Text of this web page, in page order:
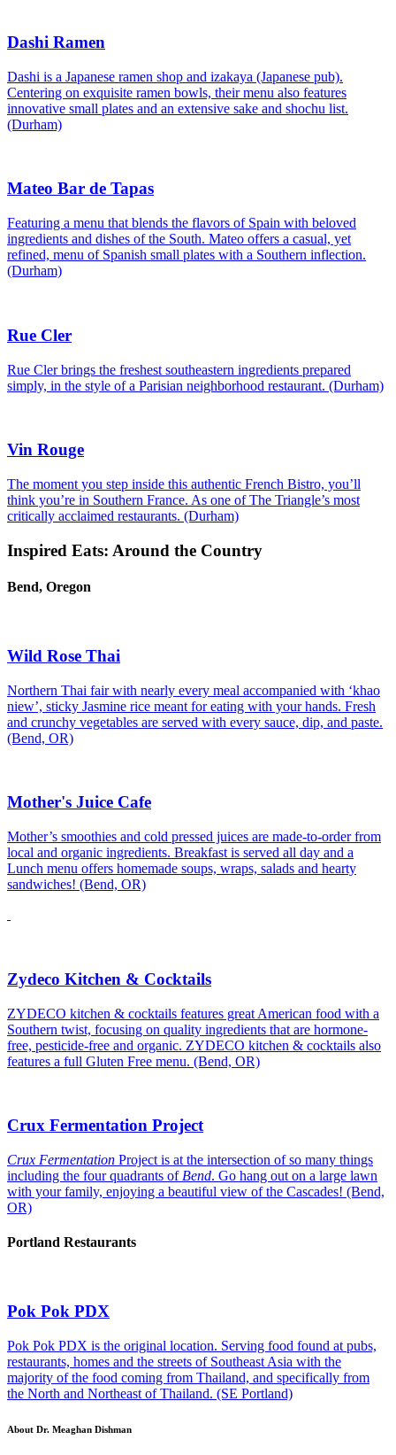
Dashi Ramen
Dashi is a Japanese ramen shop and izakaya (Japanese pub).
Centering on exquisite ramen bowls, their menu also features
innovative small plates and an extensive sake and shochu list.
(Durham)
Mateo Bar de Tapas
Featuring a menu that blends the flavors of Spain with beloved
ingredients and dishes of the South. Mateo offers a casual, yet
refined, menu of Spanish small plates with a Southern inflection.
(Durham)
Rue Cler
Rue Cler brings the freshest southeastern ingredients prepared
simply, in the style of a Parisian neighborhood restaurant. (Durham)
Vin Rouge
The moment you step inside this authentic French Bistro, you’ll
think you’re in Southern France. As one of The Triangle’s most
critically acclaimed restaurants. (Durham)
Inspired Eats: Around the Country
Bend, Oregon
Wild Rose Thai
Northern Thai fair with nearly every meal accompanied with ‘khao
niew’, sticky Jasmine rice meant for eating with your hands. Fresh
and crunchy vegetables are served with every sauce, dip, and paste.
(Bend, OR)
Mother's Juice Cafe
Mother’s smoothies and cold pressed juices are made-to-order from
local and organic ingredients. Breakfast is served all day and a
Lunch menu offers homemade soups, wraps, salads and hearty
sandwiches! (Bend, OR)
Zydeco Kitchen & Cocktails
ZYDECO kitchen & cocktails features great American food with a
Southern twist, focusing on quality ingredients that are hormone-
free, pesticide-free and organic. ZYDECO kitchen & cocktails also
features a full Gluten Free menu. (Bend, OR)
Crux Fermentation Project
Crux Fermentation Project is at the intersection of so many things
including the four quadrants of Bend. Go hang out on a large lawn
with your family, enjoying a beautiful view of the Cascades! (Bend,
OR)
Portland Restaurants
Pok Pok PDX
Pok Pok PDX is the original location. Serving food found at pubs,
restaurants, homes and the streets of Southeast Asia with the
majority of the food coming from Thailand, and specifically from
the North and Northeast of Thailand. (SE Portland)
About Dr. Meaghan Dishman